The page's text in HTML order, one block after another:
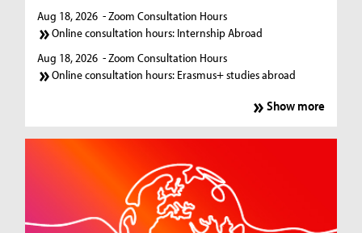
Aug 18, 2026 - Zoom Consultation Hours
Online consultation hours: Internship Abroad
Aug 18, 2026 - Zoom Consultation Hours
Online consultation hours: Erasmus+ studies abroad
Show more